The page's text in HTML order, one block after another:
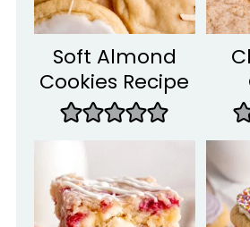
Soft Almond
Cookies Recipe